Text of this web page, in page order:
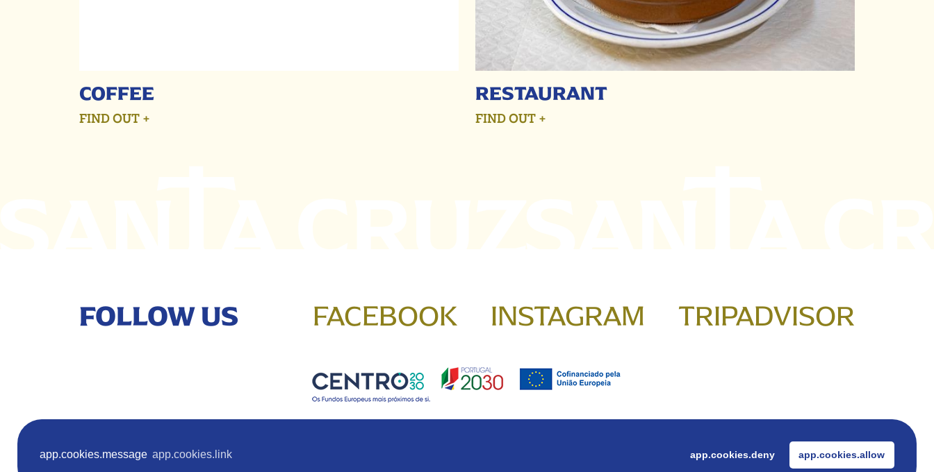
app.cookies.message app.cookies.link app.cookies.deny app.cookies.allow
COFFEE
FIND OUT +
RESTAURANT
FIND OUT +
FOLLOW US FACEBOOK INSTAGRAM TRIPADVISOR